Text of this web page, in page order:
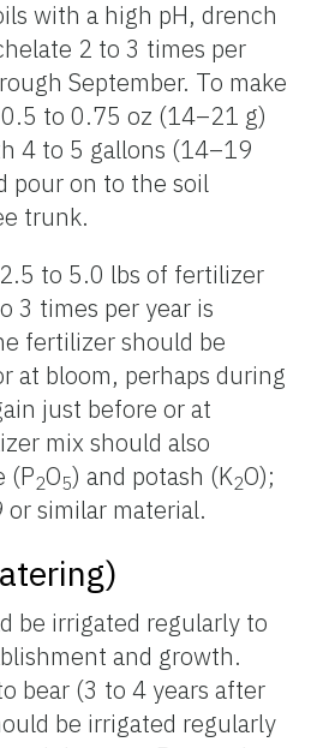
with a high pH, drench
2 to 3 times per
September. To make
to 0.75 oz (14–21 g)
4 to 5 gallons (14–19
pour on to the soil
trunk.
to 5.0 lbs of fertilizer
3 times per year is
fertilizer should be
at bloom, perhaps during
just before or at
mix should also
(P2O5) and potash (K2O);
similar material.
be irrigated regularly to
and growth.
bear (3 to 4 years after
be irrigated regularly